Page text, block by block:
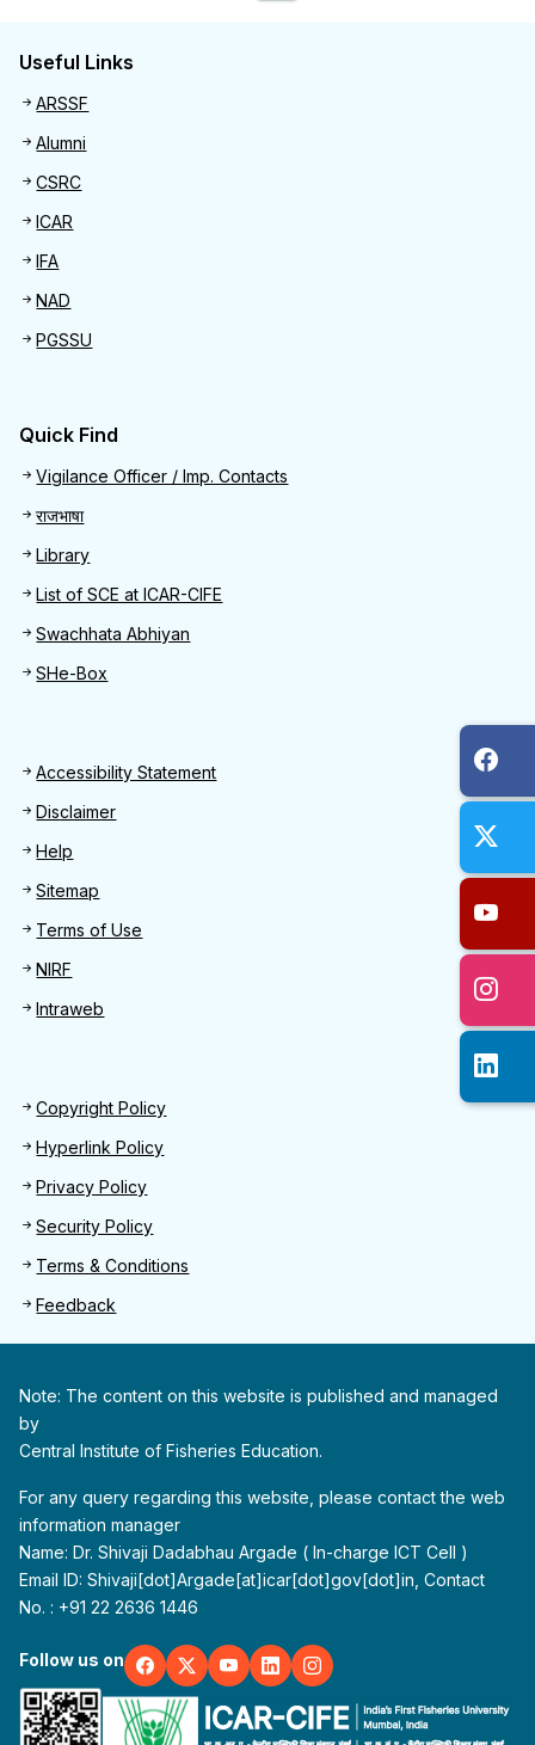
Useful Links
Useful links
ARSSF
Alumni
CSRC
ICAR
IFA
NAD
PGSSU
Quick Find
Quick Find
Vigilance Officer / Imp. Contacts
राजभाषा
Library
List of SCE at ICAR-CIFE
Swachhata Abhiyan
SHe-Box
Footer
Accessibility Statement
Disclaimer
Help
Sitemap
Terms of Use
NIRF
Intraweb
Footer 2
Copyright Policy
Hyperlink Policy
Privacy Policy
Security Policy
Terms & Conditions
Feedback
Note: The content on this website is published and managed
by
Central Institute of Fisheries Education.
For any query regarding this website, please contact the web
information manager
Name: Dr. Shivaji Dadabhau Argade ( In-charge ICT Cell )
Email ID: Shivaji[dot]Argade[at]icar[dot]gov[dot]in, Contact
No. : +91 22 2636 1446
Follow us on